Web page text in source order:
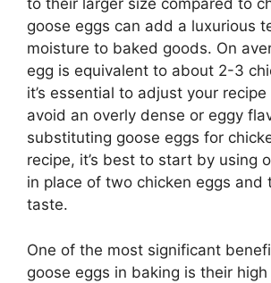
to their larger size compared to
goose eggs can add a luxurious
moisture to baked goods. On
egg is equivalent to about 2-3
it’s essential to adjust your
avoid an overly dense or eggy
substituting goose eggs for
recipe, it’s best to start by using
in place of two chicken eggs and
taste.
One of the most significant
goose eggs in baking is their